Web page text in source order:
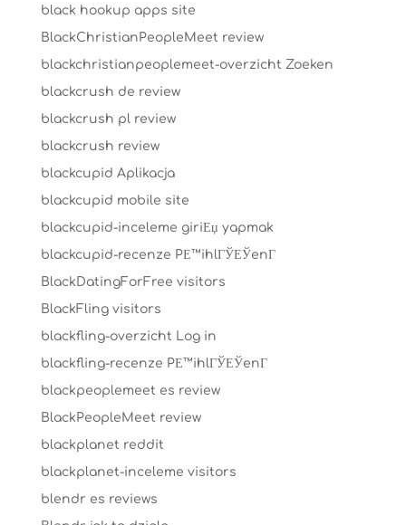
black hookup apps site
BlackChristianPeopleMeet review
blackchristianpeoplemeet-overzicht Zoeken
blackcrush de review
blackcrush pl review
blackcrush review
blackcupid Aplikacja
blackcupid mobile site
blackcupid-inceleme giriЕџ yapmak
blackcupid-recenze PЕ™ihlГЎЕЎenГ­
BlackDatingForFree visitors
BlackFling visitors
blackfling-overzicht Log in
blackfling-recenze PЕ™ihlГЎЕЎenГ­
blackpeoplemeet es review
BlackPeopleMeet review
blackplanet reddit
blackplanet-inceleme visitors
blendr es reviews